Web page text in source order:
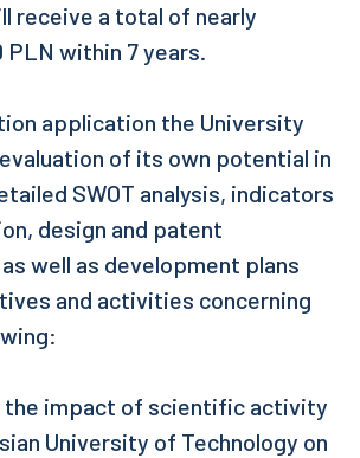
receive a total of nearly
PLN within 7 years.
application the University
of its own potential in
SWOT analysis, indicators
design and patent
well as development plans
and activities concerning
the impact of scientific activity
University of Technology on